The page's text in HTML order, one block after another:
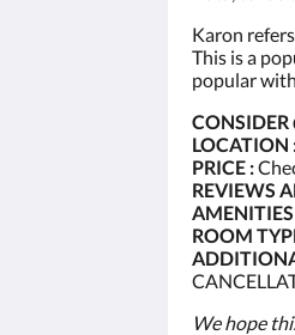
Karon
This is a
popular
CONSIDER
LOCATION
PRICE :
REVIEWS
ROOM
We hope